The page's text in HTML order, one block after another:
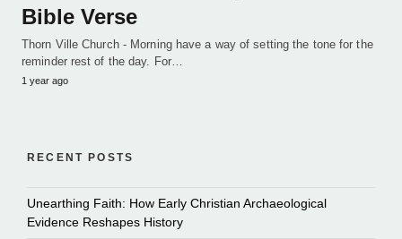
Bible Verse
Thorn Ville Church - Morning have a way of setting the tone for the
reminder rest of the day. For…
1 year ago
RECENT POSTS
Unearthing Faith: How Early Christian Archaeological
Evidence Reshapes History